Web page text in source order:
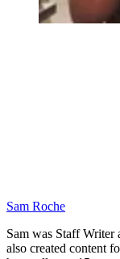
Sam Roche
Sam was Staff
also created content